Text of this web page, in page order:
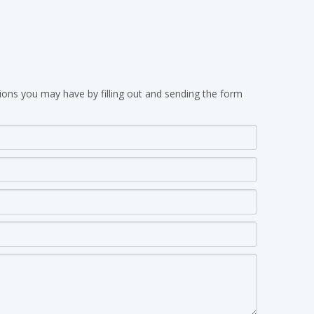
you may have by filling out and sending the form